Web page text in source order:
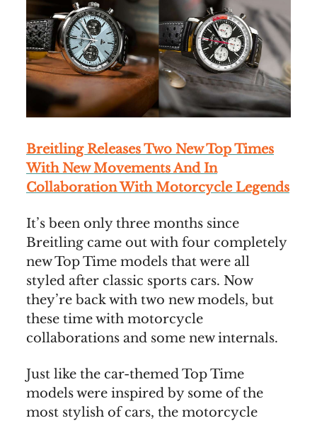
Breitling Releases Two New Top Times
With New Movements And In
Collaboration With Motorcycle Legends
It’s been only three months since
Breitling came out with four completely
new Top Time models that were all
styled after classic sports cars. Now
they’re back with two new models, but
these time with motorcycle
collaborations and some new internals.
Just like the car-themed Top Time
models were inspired by some of the
most stylish of cars, the motorcycle